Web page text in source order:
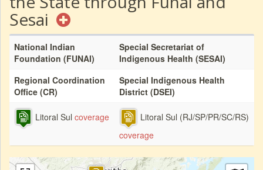
Sesai
National Indian
Foundation (FUNAI)
Special Secretariat of
Indigenous Health (SESAI)
Regional Coordination
Office (CR)
Special Indigenous Health
District (DSEI)
Litoral Sul coverage
Litoral Sul (RJ/SP/PR/SC/RS)
coverage